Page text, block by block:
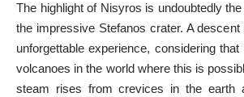
The highlight of Nisyros is undoubtedly
the impressive Stefanos crater. A
unforgettable experience, considering
volcanoes in the world where this is
steam rises from crevices in the earth